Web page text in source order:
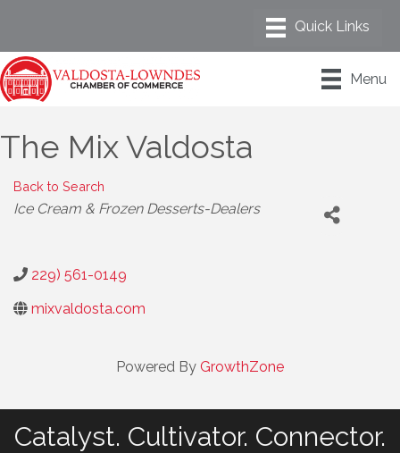
Menu
The Mix Valdosta
Back to Search
Categories
Ice Cream & Frozen Desserts-Dealers
229) 561-0149
mixvaldosta.com
Powered By GrowthZone
Catalyst. Cultivator. Connector.